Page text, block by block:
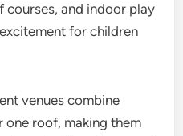
courses, and indoor play
for children
venues combine
roof, making them